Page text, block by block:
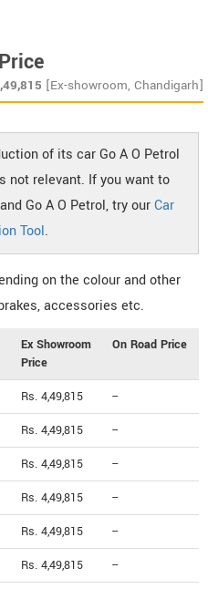
[Ex-showroom, Chandigarh]
of its car Go A O Petrol
not relevant. If you want to
Go A O Petrol, try ourCar
Tool.
on the colour and other
accessories etc.
Ex Showroom
Price
On Road Price
Rs. 4,49,815 --
Rs. 4,49,815 --
Rs. 4,49,815 --
Rs. 4,49,815 --
Rs. 4,49,815 --
Rs. 4,49,815 --